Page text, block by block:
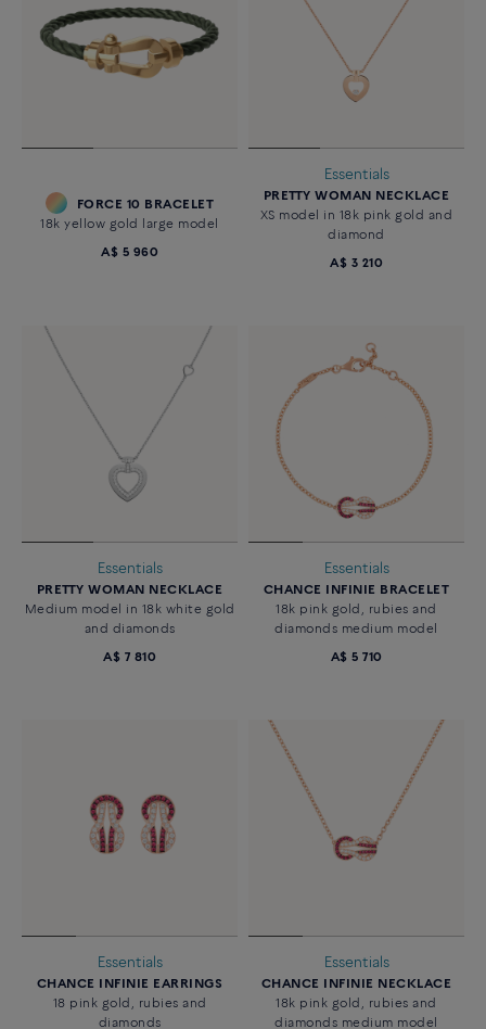
FORCE 10 BRACELET
18k yellow gold large model
A$ 5 960
Essentials
PRETTY WOMAN NECKLACE
XS model in 18k pink gold and
diamond
A$ 3 210
Essentials
PRETTY WOMAN NECKLACE
Medium model in 18k white gold
and diamonds
A$ 7 810
Essentials
CHANCE INFINIE BRACELET
18k pink gold, rubies and
diamonds medium model
A$ 5 710
Essentials
CHANCE INFINIE EARRINGS
18 pink gold, rubies and
diamonds
Essentials
CHANCE INFINIE NECKLACE
18k pink gold, rubies and
diamonds medium model